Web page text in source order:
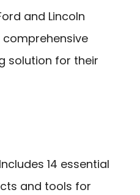
and Lincoln
solution for their
14 essential
and tools for